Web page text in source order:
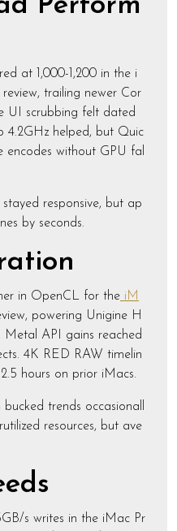
Perform
at 1,000-1,200 in the i
trailing newer Cor
UI scrubbing felt dated
4.2GHz helped, but Quic
encodes without GPU fal
responsive, but ap
by seconds.
in OpenCL for the iM
powering Unigine H
Metal API gains reached
4K RED RAW timelin
hours on prior iMacs.
trends occasionall
resources, but ave
s writes in the iMac Pr